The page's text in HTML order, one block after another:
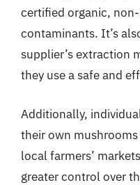
certified organic,
contaminants. It’s
supplier’s extraction
they use a safe and
Additionally,
their own
local farmers’
greater control over